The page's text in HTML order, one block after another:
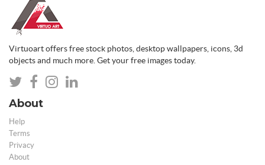
Virtuoart offers free stock photos, desktop wallpapers, icons, 3d
objects and much more. Get your free images today.
About
Help
Terms
Privacy
About